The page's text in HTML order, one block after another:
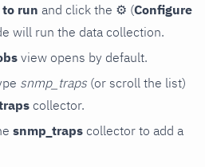
run and click the ⚙ (Configure
will run the data collection.
view opens by default.
snmp_traps (or scroll the list)
collector.
snmp_traps collector to add a